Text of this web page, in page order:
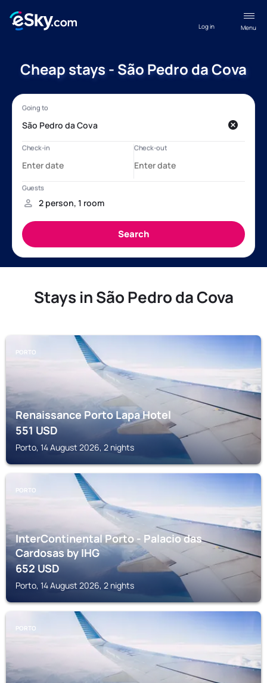
Menu
Log in
Cheap stays - São Pedro da Cova
Stays in São Pedro da Cova
PORTO
Renaissance Porto Lapa Hotel
551USD
Porto, 14 August 2026, 2 nights
PORTO
InterContinental Porto - Palacio das
Cardosas by IHG
652USD
Porto, 14 August 2026, 2 nights
PORTO